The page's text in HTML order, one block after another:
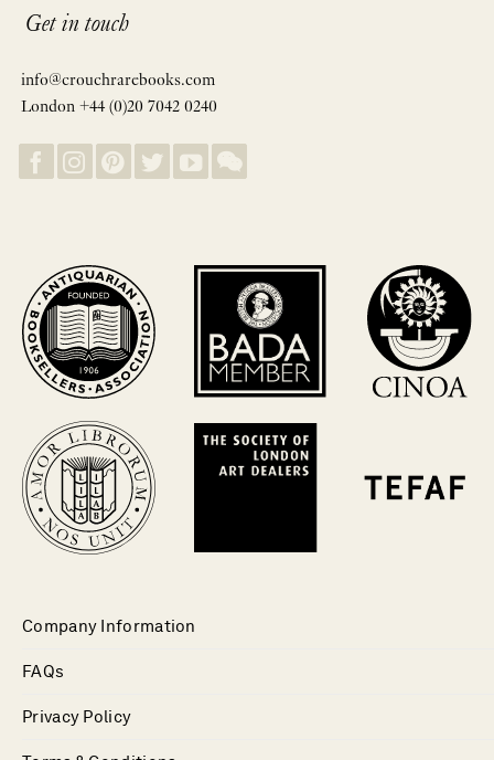
Get in touch
info@crouchrarebooks.com
London +44 (0)20 7042 0240
Company Information
FAQs
Privacy Policy